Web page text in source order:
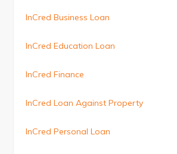
InCred Business Loan
InCred Education Loan
InCred Finance
InCred Loan Against Property
InCred Personal Loan